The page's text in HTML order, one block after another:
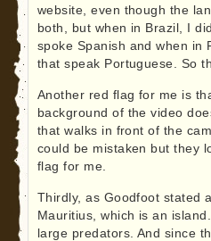
website, even though the
both, but when in Brazil, I
spoke Spanish and when in
that speak Portuguese. So
Another red flag for me is
background of the video
that walks in front of the
could be mistaken but they
flag for me.
Thirdly, as Goodfoot stated
Mauritius, which is an
large predators. And since